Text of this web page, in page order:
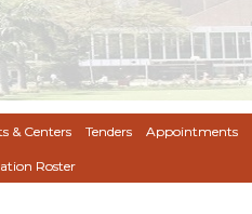
& Centers Tenders Appointments
Roster